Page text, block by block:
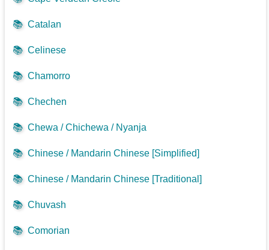
📚 Catalan
📚 Celinese
📚 Chamorro
📚 Chechen
📚 Chewa / Chichewa / Nyanja
📚 Chinese / Mandarin Chinese [Simplified]
📚 Chinese / Mandarin Chinese [Traditional]
📚 Chuvash
📚 Comorian